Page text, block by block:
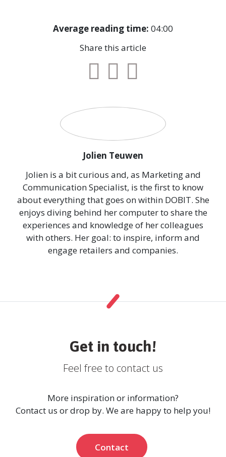
Average reading time: 04:00
Share this article
Jolien Teuwen
Jolien is a bit curious and, as Marketing and
Communication Specialist, is the first to know
about everything that goes on within DOBIT. She
enjoys diving behind her computer to share the
experiences and knowledge of her colleagues
with others. Her goal: to inspire, inform and
engage retailers and companies.
Get in touch!
Feel free to contact us
More inspiration or information?
Contact us or drop by. We are happy to help you!
Contact